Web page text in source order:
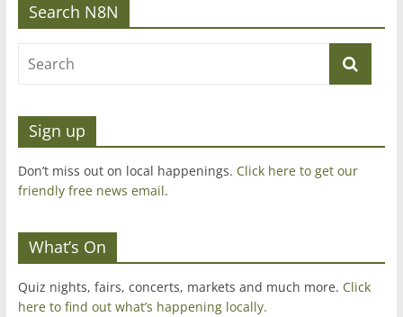
Search N8N
Sign up
Don’t miss out on local happenings. Click here to get our
friendly free news email.
What’s On
Quiz nights, fairs, concerts, markets and much more. Click
here to find out what’s happening locally.